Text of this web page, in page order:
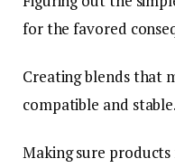
for the favored
Creating blends that
compatible and stable.
Making sure